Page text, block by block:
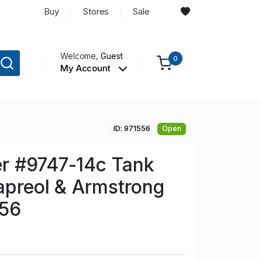
Buy Stores Sale
Welcome,Guest
My Account
0
ID: 971556 Open
#9747-14c Tank
& Armstrong